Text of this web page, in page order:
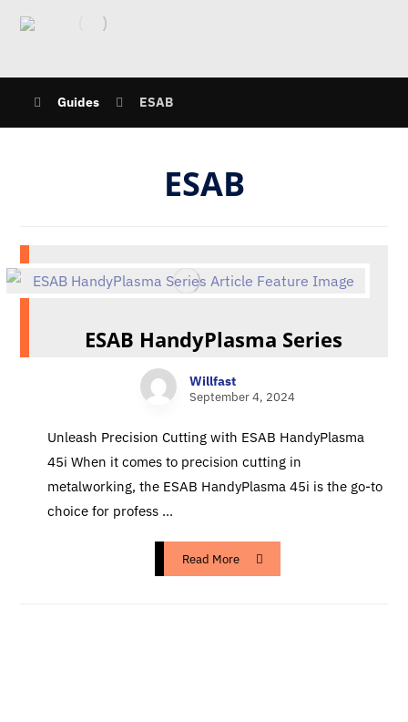
Guides ESAB
ESAB
ESAB HandyPlasma Series
Willfast
September 4, 2024
Unleash Precision Cutting with ESAB HandyPlasma
45i When it comes to precision cutting in
metalworking, the ESAB HandyPlasma 45i is the go-to
choice for profess ...
Read More